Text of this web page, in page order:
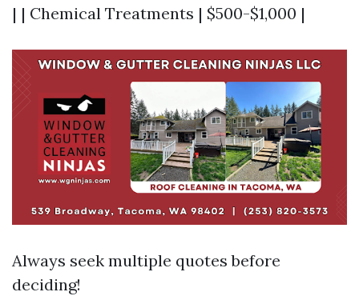
| | Chemical Treatments | $500-$1,000 |
Always seek multiple quotes before
deciding!